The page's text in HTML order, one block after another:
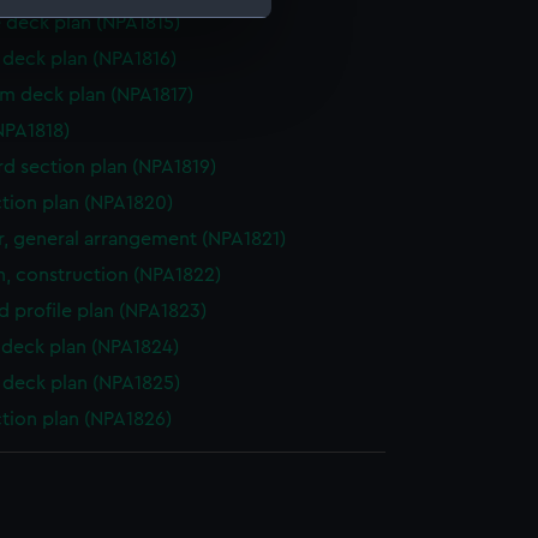
is used, and to help us
content from third-
time.
plan (NPA1815)
deck plan (NPA1816)
deck plan (NPA1817)
section plan (NPA1819)
plan (NPA1820)
general arrangement (NPA1821)
construction (NPA1822)
profile plan (NPA1823)
plan (NPA1824)
deck plan (NPA1825)
plan (NPA1826)